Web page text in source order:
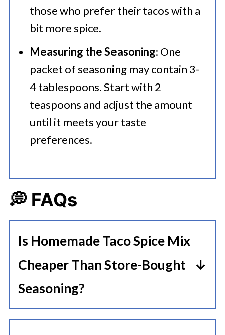
those who prefer their tacos with a
bit more spice.
Measuring the Seasoning: One
packet of seasoning may contain 3-
4 tablespoons. Start with 2
teaspoons and adjust the amount
until it meets your taste
preferences.
💭 FAQs
Is Homemade Taco Spice Mix
Cheaper Than Store-Bought
Seasoning?
Taco seasoning packets often cost